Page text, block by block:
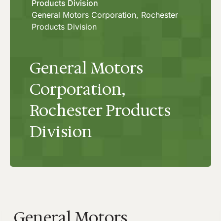
Products Division
General Motors Corporation, Rochester
Products Division
General Motors
Corporation,
Rochester Products
Division